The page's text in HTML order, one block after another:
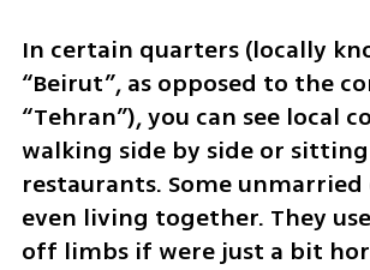
In certain quarters (locally
“Beirut”, as opposed to the
“Tehran”), you can see local
walking side by side or
restaurants. Some unmarried
even living together. They
off limbs if were just a bit